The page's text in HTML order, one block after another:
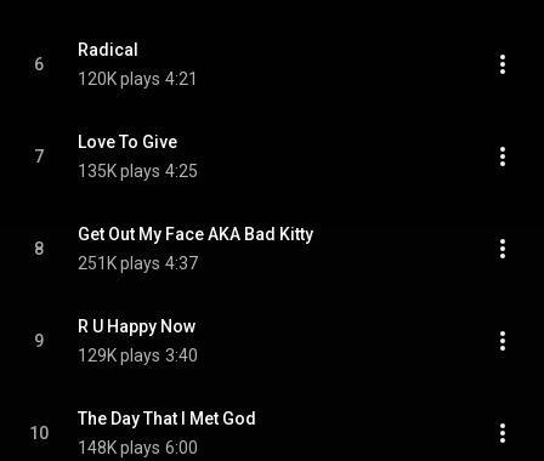
6
Radical
120K plays 4:21
7
Love To Give
135K plays 4:25
8
Get Out My Face AKA Bad Kitty
251K plays 4:37
9
R U Happy Now
129K plays 3:40
10
The Day That I Met God
148K plays 6:00